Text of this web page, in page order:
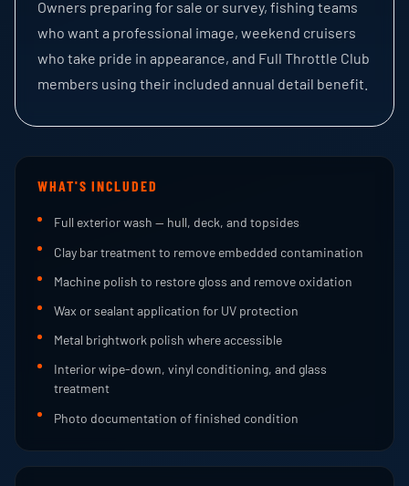
Owners preparing for sale or survey, fishing teams
who want a professional image, weekend cruisers
who take pride in appearance, and Full Throttle Club
members using their included annual detail benefit.
WHAT'S INCLUDED
Full exterior wash — hull, deck, and topsides
Clay bar treatment to remove embedded contamination
Machine polish to restore gloss and remove oxidation
Wax or sealant application for UV protection
Metal brightwork polish where accessible
Interior wipe-down, vinyl conditioning, and glass
treatment
Photo documentation of finished condition